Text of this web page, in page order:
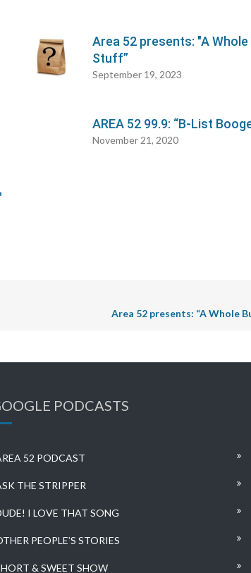
Area 52 presents: "A
Stuff”
September 19, 2023
AREA 52 99.9: “B-List
November 21, 2020
Area 52 presents: “A Whole
PODCASTS
52 PODCAST
THE STRIPPER
I LOVE THAT SONG
PEOPLE’S STORIES
& SWEET SHOW